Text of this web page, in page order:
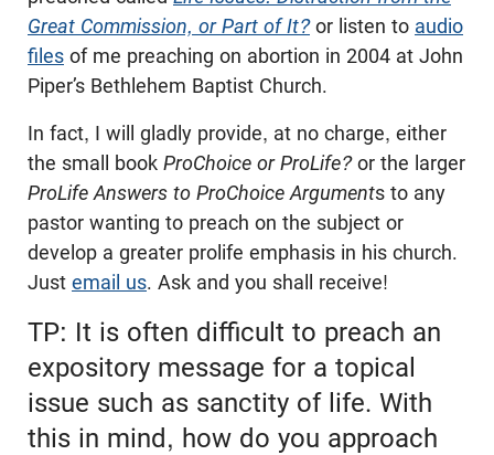
Great Commission, or Part of It?or listen to audio
files of me preaching on abortion in 2004 at John
Piper’s Bethlehem Baptist Church.
In fact, I will gladly provide, at no charge, either
the small book ProChoice or ProLife?or the larger
ProLife Answers to ProChoice Arguments to any
pastor wanting to preach on the subject or
develop a greater prolife emphasis in his church.
Just email us. Ask and you shall receive!
TP: It is often difficult to preach an
expository message for a topical
issue such as sanctity of life. With
this in mind, how do you approach